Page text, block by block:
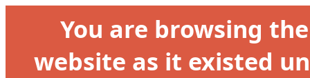
You are browsing
website as it existed